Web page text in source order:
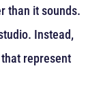
than it sounds.
Instead,
represent